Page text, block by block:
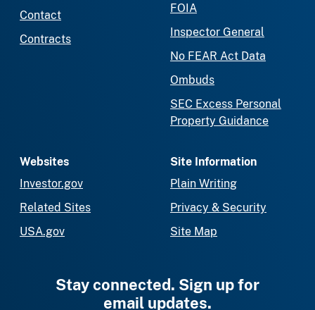
Contact
Contracts
FOIA
Inspector General
No FEAR Act Data
Ombuds
SEC Excess Personal
Property Guidance
Websites
Investor.gov
Related Sites
USA.gov
Site Information
Plain Writing
Privacy & Security
Site Map
Stay connected. Sign up for
email updates.